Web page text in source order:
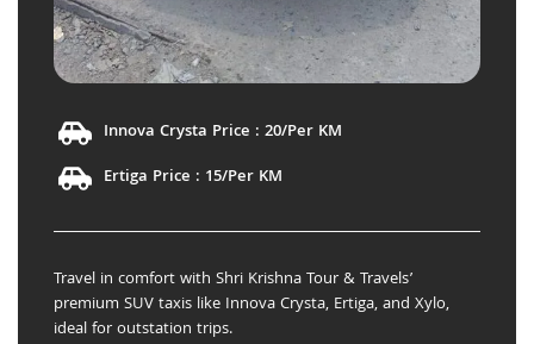
Innova Crysta Price : 20/Per KM
Ertiga Price : 15/Per KM
Travel in comfort with Shri Krishna Tour & Travels’
premium SUV taxis like Innova Crysta, Ertiga, and Xylo,
ideal for outstation trips.